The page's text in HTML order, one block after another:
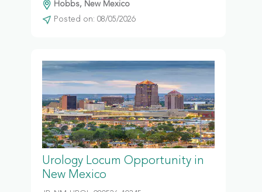
Hobbs, New Mexico
Posted on: 08/05/2026
Urology Locum Opportunity in
New Mexico